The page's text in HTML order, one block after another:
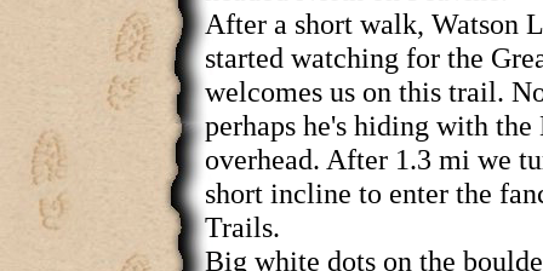
After a short walk, Watson
started watching for the
welcomes us on this trail.
perhaps he's hiding with
overhead. After 1.3 mi we
short incline to enter the
Trails.
Big white dots on the